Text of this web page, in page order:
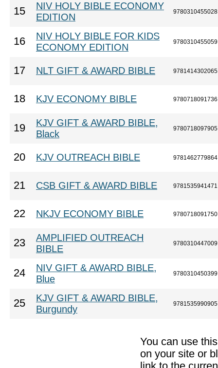
15
NIV HOLY BIBLE ECONOMY
EDITION
9780310455028
16
NIV HOLY BIBLE FOR KIDS
ECONOMY EDITION
9780310455059
17 NLT GIFT & AWARD BIBLE 9781414302065
18 KJV ECONOMY BIBLE 9780718091736
19
KJV GIFT & AWARD BIBLE,
Black
9780718097905
20 KJV OUTREACH BIBLE 9781462779864
21 CSB GIFT & AWARD BIBLE 9781535941471
22 NKJV ECONOMY BIBLE 9780718091750
23
AMPLIFIED OUTREACH
BIBLE
9780310447009
24
NIV GIFT & AWARD BIBLE,
Blue
9780310450399
25
KJV GIFT & AWARD BIBLE,
Burgundy
9781535990905
You can use
on your site or